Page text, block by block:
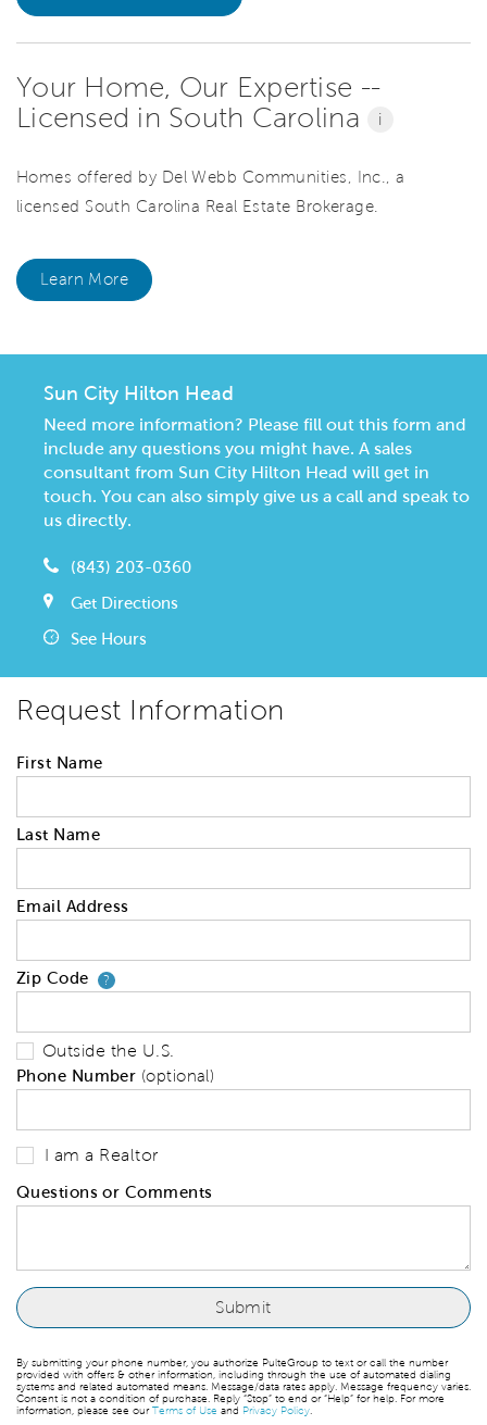
Your Home, Our Expertise --
Licensed in South Carolina
i
Homes offered by Del Webb Communities, Inc., a
licensed South Carolina Real Estate Brokerage.
Learn More
Sun City Hilton Head
Need more information? Please fill out this form and
include any questions you might have. A sales
consultant from Sun City Hilton Head will get in
touch. You can also simply give us a call and speak to
us directly.
(843) 203-0360
Get Directions
See Hours
Request Information
First Name
Last Name
Email Address
Zip Code ?Your zip code will tell us your
Outside the U.S.
Phone Number (optional)
I am a Realtor
Questions or Comments
By submitting your phone number, you authorize PulteGroup to text or call the number
provided with offers & other information, including through the use of automated dialing
systems and related automated means. Message/data rates apply. Message frequency varies.
Consent is not a condition of purchase. Reply “Stop” to end or “Help” for help. For more
information, please see ourTerms of Use and Privacy Policy.